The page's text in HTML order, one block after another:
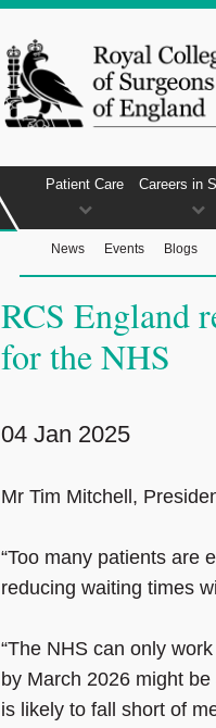
Patient Care Careers in
News Events Blogs
RCS England
for the NHS
04 Jan 2025
Mr Tim Mitchell,
“Too many patients are
reducing waiting times
“The NHS can only
by March 2026 might
is likely to fall short of